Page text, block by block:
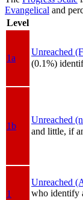
Evangelical and
Level
1a
Unreached
(0.1%)
1b
Unreached
and little, if
1
Unreached
who identify